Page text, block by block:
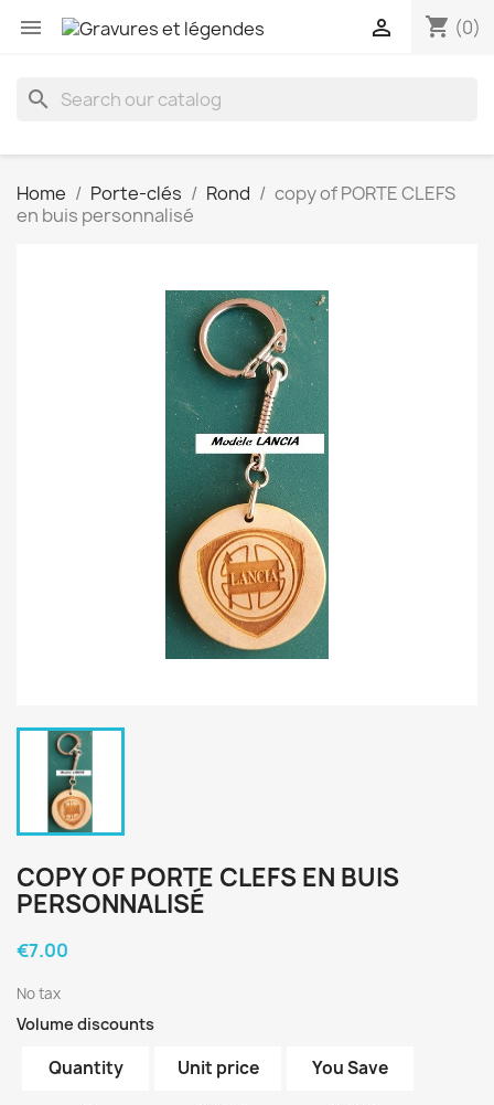
 shopping_cart (0)

search
Home Porte-clés Rond
copy of PORTE CLEFS
en buis personnalisé
COPY OF PORTE CLEFS EN BUIS
PERSONNALISÉ
€7.00
No tax
Volume discounts
Quantity Unit price You Save